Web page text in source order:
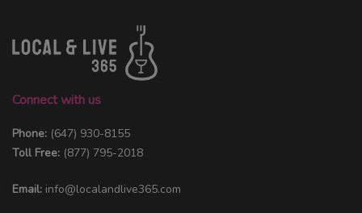
Connect with us
Phone: (647) 930-8155
Toll Free: (877) 795-2018
Email: info@localandlive365.com